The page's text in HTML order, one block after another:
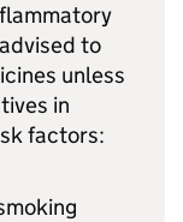
to
unless
in
factors: